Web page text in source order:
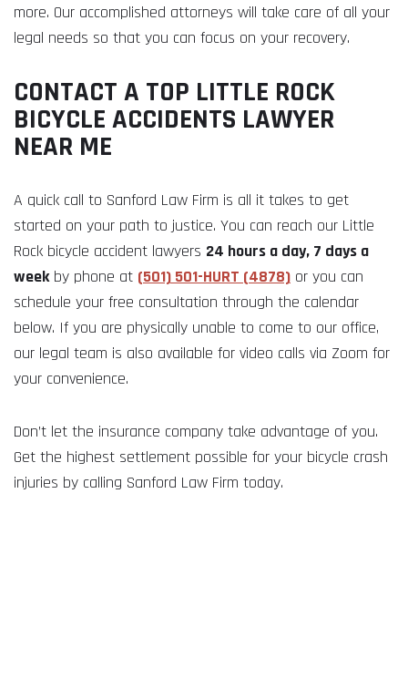
more. Our accomplished attorneys will take care of all your
legal needs so that you can focus on your recovery.
CONTACT A TOP LITTLE ROCK
BICYCLE ACCIDENTS LAWYER
NEAR ME
A quick call to Sanford Law Firm is all it takes to get
started on your path to justice. You can reach our Little
Rock bicycle accident lawyers 24 hours a day, 7 days a
weekby phone at (501) 501-HURT (4878) or you can
schedule your free consultation through the calendar
below. If you are physically unable to come to our office,
our legal team is also available for video calls via Zoom for
your convenience.
Don’t let the insurance company take advantage of you.
Get the highest settlement possible for your bicycle crash
injuries by calling Sanford Law Firm today.